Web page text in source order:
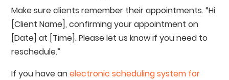
Make sure clients remember their appointments. “Hi
[Client Name], confirming your appointment on
[Date] at [Time]. Please let us know if you need to
reschedule.”
If you have anelectronic scheduling system for